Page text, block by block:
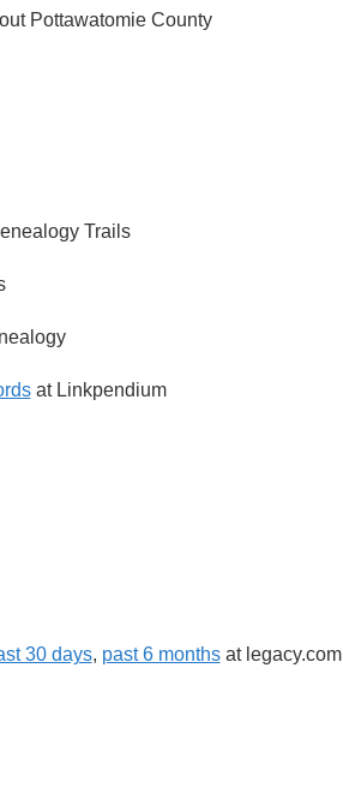
Pottawatomie County
Trails
at Linkpendium
30 days, past 6 monthsat legacy.com